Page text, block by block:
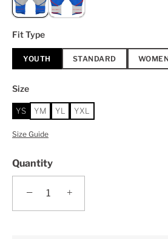
Fit Type
YOUTH STANDARD
Size
YS YM YL YXL
Size Guide
Quantity
− +